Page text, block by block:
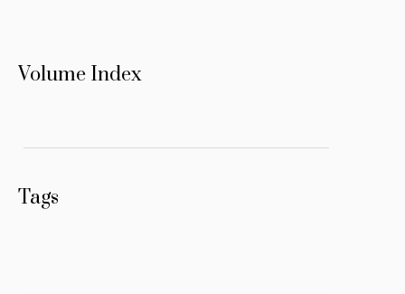
Tags
Volume Index